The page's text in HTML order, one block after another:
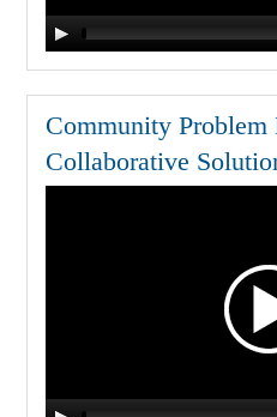
Community Problem
Collaborative